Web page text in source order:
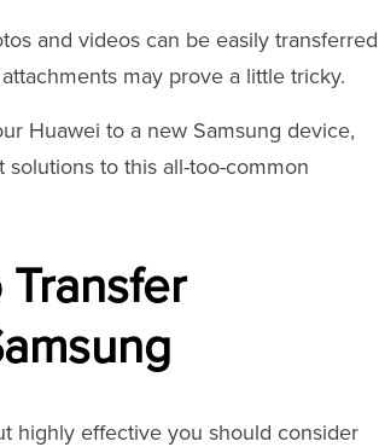
and videos can be easily transferred
may prove a little tricky.
Huawei to a new Samsung device,
to this all-too-common
highly effective you should consider